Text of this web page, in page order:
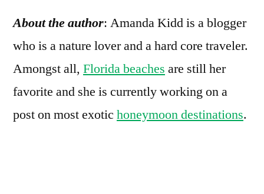
About the author: Amanda Kidd is a blogger
who is a nature lover and a hard core traveler.
Amongst all, Florida beaches are still her
favorite and she is currently working on a
post on most exotic honeymoon destinations.